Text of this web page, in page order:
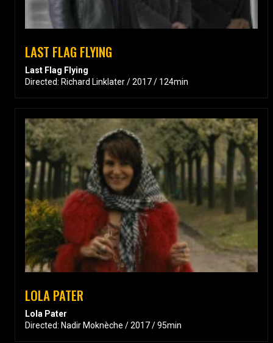
LAST FLAG FLYING
Last Flag Flying
Directed: Richard Linklater / 2017 / 124min
LOLA PATER
Lola Pater
Directed: Nadir Moknèche / 2017 / 95min